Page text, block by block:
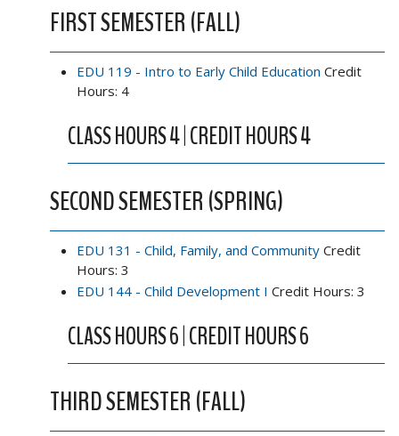
FIRST SEMESTER (FALL)
EDU 119 - Intro to Early Child Education Credit
Hours: 4
CLASS HOURS 4 | CREDIT HOURS 4
SECOND SEMESTER (SPRING)
EDU 131 - Child, Family, and Community Credit
Hours: 3
EDU 144 - Child Development I Credit Hours: 3
CLASS HOURS 6 | CREDIT HOURS 6
THIRD SEMESTER (FALL)